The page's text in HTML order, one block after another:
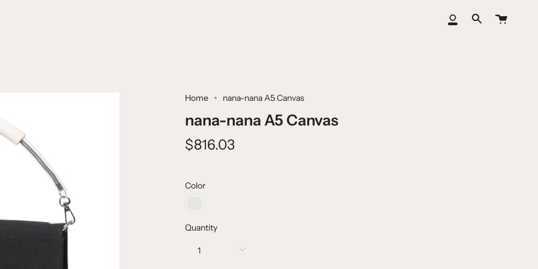
My
Search
Cart
Home nana-nana A5 Canvas
nana-nana A5 Canvas
$816.03
Color
WHITE
Quantity
1